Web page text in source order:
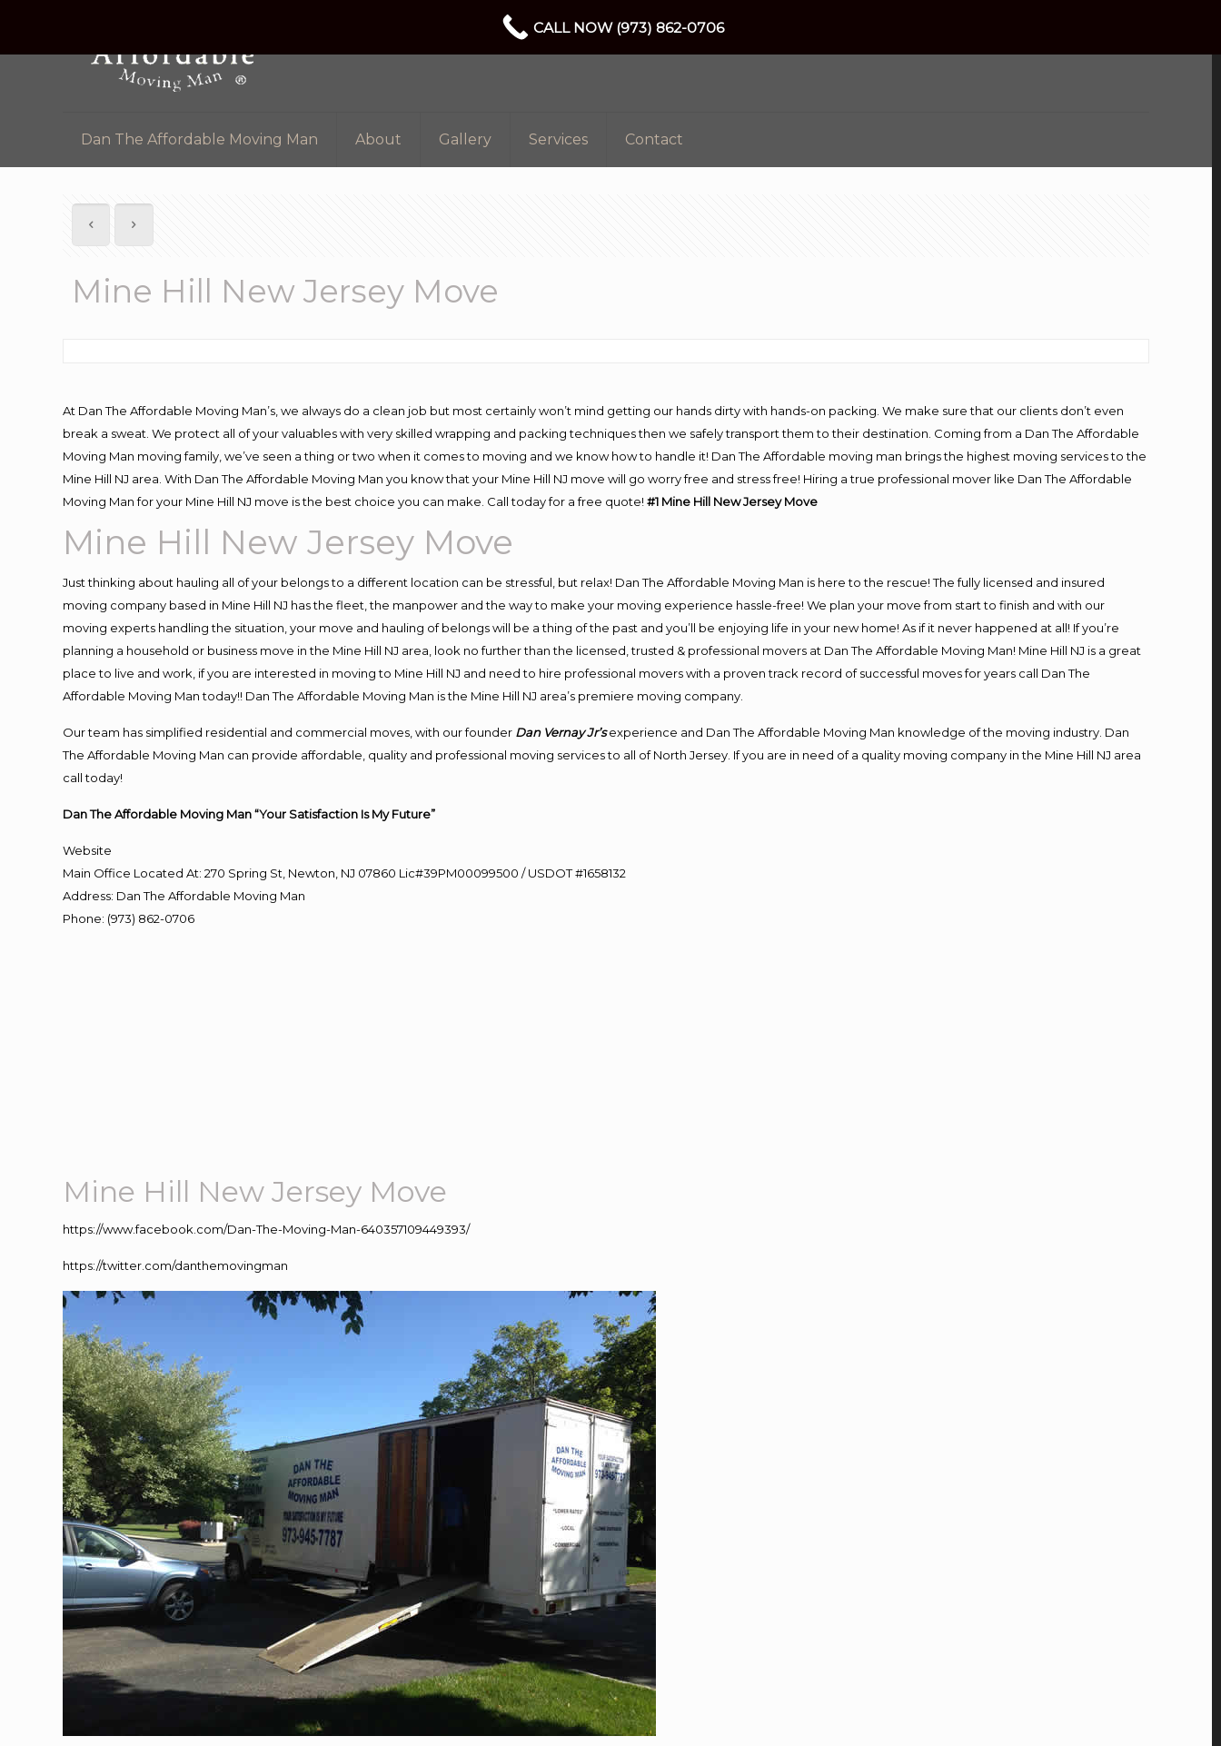
Dan The Affordable Moving Man About Gallery Services Contact
Mine Hill New Jersey Move
At Dan The Affordable Moving Man’s, we always do a clean job but most certainly won’t mind getting our hands dirty with hands-on packing. We make sure that our clients don’t even
break a sweat. We protect all of your valuables with very skilled wrapping and packing techniques then we safely transport them to their destination. Coming from a Dan The Affordable
Moving Man moving family, we’ve seen a thing or two when it comes to moving and we know how to handle it! Dan The Affordable moving man brings the highest moving services to the
Mine Hill NJ area. With Dan The Affordable Moving Man you know that your Mine Hill NJ move will go worry free and stress free! Hiring a true professional mover like Dan The Affordable
Moving Man for your Mine Hill NJ move is the best choice you can make. Call today for a free quote!#1 Mine Hill New Jersey Move
Mine Hill New Jersey Move
Just thinking about hauling all of your belongs to a different location can be stressful, but relax! Dan The Affordable Moving Man is here to the rescue! The fully licensed and insured
moving company based in Mine Hill NJ has the fleet, the manpower and the way to make your moving experience hassle-free! We plan your move from start to finish and with our
moving experts handling the situation, your move and hauling of belongs will be a thing of the past and you’ll be enjoying life in your new home! As if it never happened at all! If you’re
planning a household or business move in the Mine Hill NJ area, look no further than the licensed, trusted & professional movers at Dan The Affordable Moving Man! Mine Hill NJ is a great
place to live and work, if you are interested in moving to Mine Hill NJ and need to hire professional movers with a proven track record of successful moves for years call Dan The
Affordable Moving Man today!! Dan The Affordable Moving Man is the Mine Hill NJ area’s premiere moving company.
Our team has simplified residential and commercial moves, with our founder Dan Vernay Jr’s experience and Dan The Affordable Moving Man knowledge of the moving industry. Dan
The Affordable Moving Man can provide affordable, quality and professional moving services to all of North Jersey. If you are in need of a quality moving company in the Mine Hill NJ area
call today!
Dan The Affordable Moving Man “Your Satisfaction Is My Future”
Website
Main Office Located At: 270 Spring St, Newton, NJ 07860 Lic#39PM00099500 / USDOT #1658132
Address: Dan The Affordable Moving Man
Phone: (973) 862-0706
Mine Hill New Jersey Move
https://www.facebook.com/Dan-The-Moving-Man-640357109449393/
https://twitter.com/danthemovingman
CALL NOW (973) 862-0706